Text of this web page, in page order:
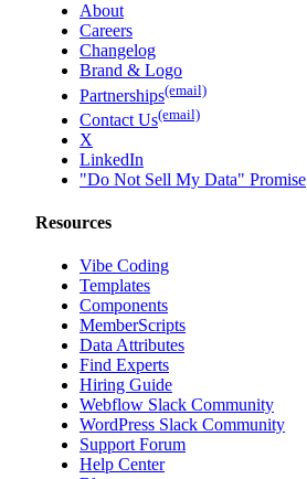
About
Careers
Changelog
Brand & Logo
Partnerships(email)
Contact Us(email)
X
LinkedIn
"Do Not Sell My Data" Promise
Resources
Vibe Coding
Templates
Components
MemberScripts
Data Attributes
Find Experts
Hiring Guide
Webflow Slack Community
WordPress Slack Community
Support Forum
Help Center